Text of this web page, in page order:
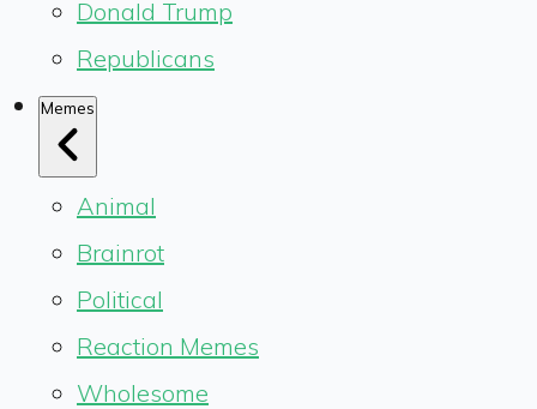
Donald Trump
Republicans
Memes
Animal
Brainrot
Political
Reaction Memes
Wholesome